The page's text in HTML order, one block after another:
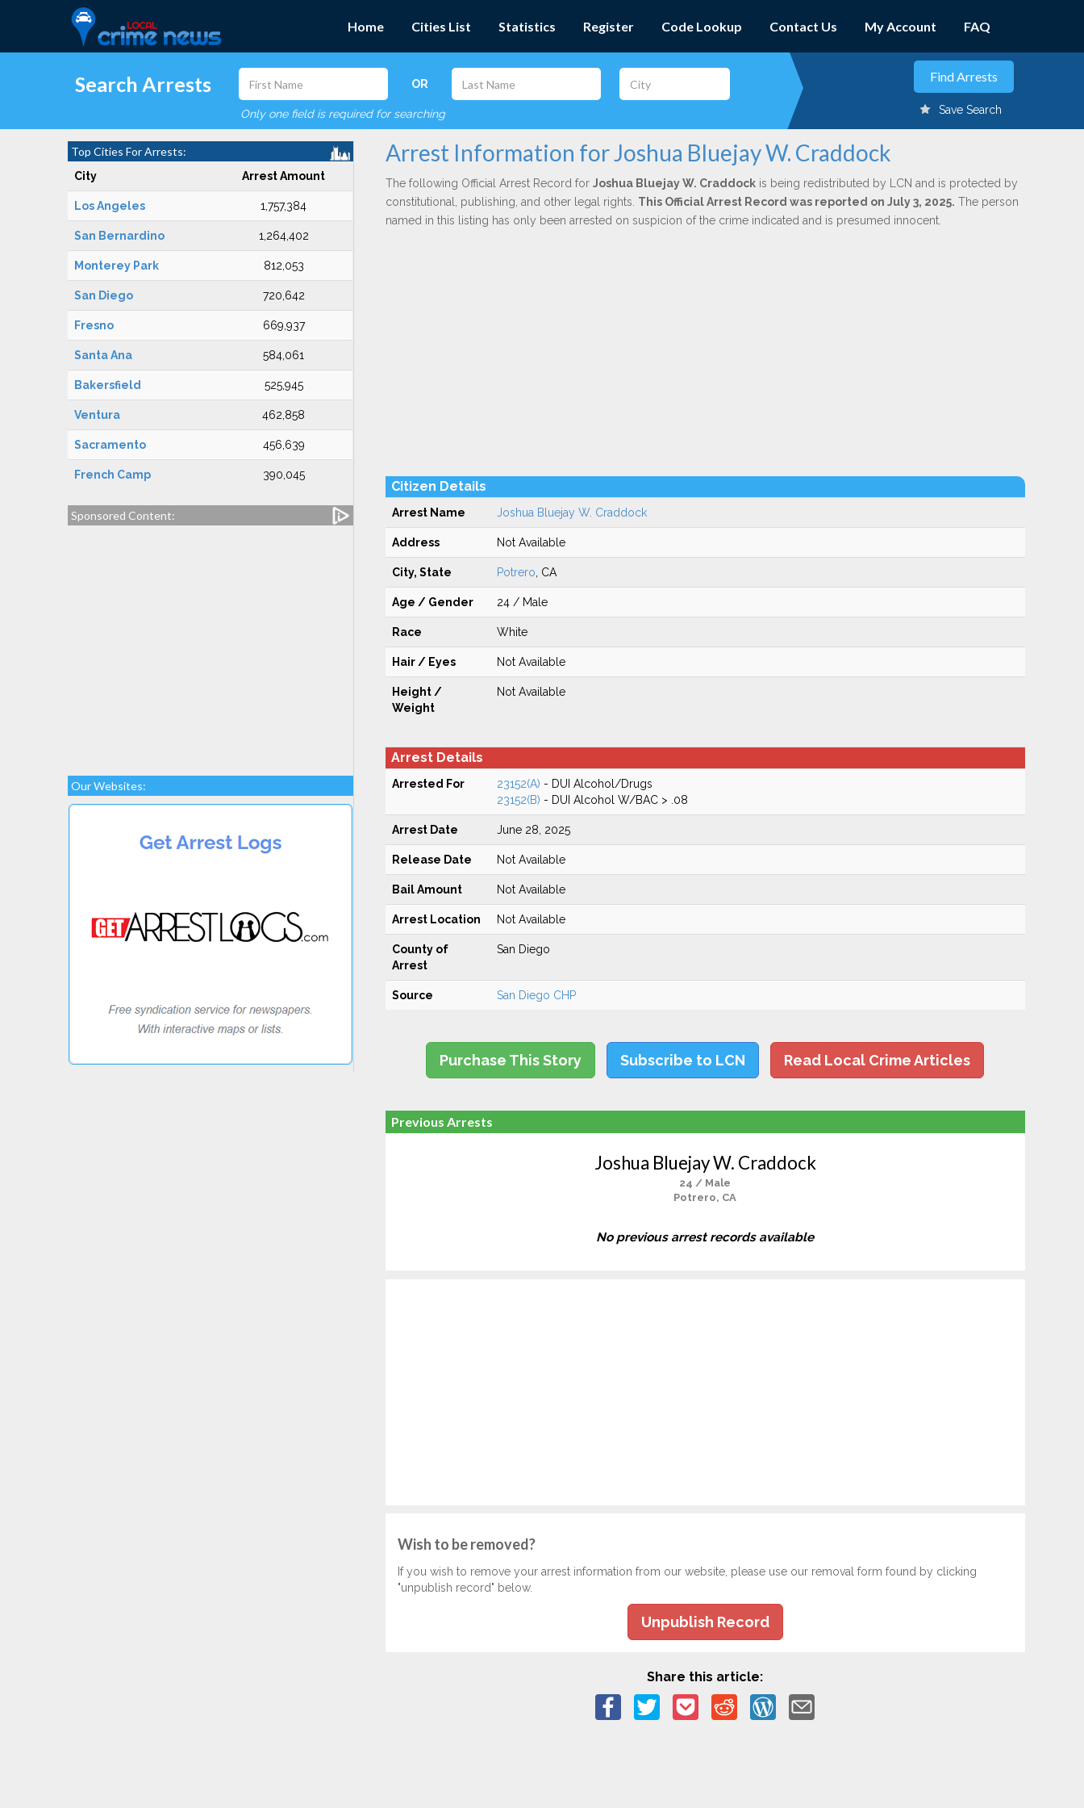
Home Cities List Statistics Register Code Lookup Contact Us My Account FAQ
Search Arrests OR
Only one field is required for searching Save Search
Top Cities For Arrests:
City Arrest Amount
Los Angeles 1,757,384
San Bernardino 1,264,402
Monterey Park 812,053
San Diego 720,642
Fresno 669,937
Santa Ana 584,061
Bakersfield 525,945
Ventura 462,858
Sacramento 456,639
French Camp 390,045
Sponsored Content:
Our Websites:
Arrest Information for Joshua Bluejay W. Craddock
The following Official Arrest Record for Joshua Bluejay W. Craddockis being redistributed by LCN and is protected by
constitutional, publishing, and other legal rights. This Official Arrest Record was reported on July 3, 2025. The person
named in this listing has only been arrested on suspicion of the crime indicated and is presumed innocent.
Citizen Details
Arrest Name Joshua Bluejay W. Craddock
Address Not Available
City, State Potrero , CA
Age / Gender 24 / Male
Race White
Hair / Eyes Not Available
Height /
Weight
Not Available
Arrest Details
Arrested For 23152(A) - DUI Alcohol/Drugs
23152(B) - DUI Alcohol W/BAC > .08
Arrest Date June 28, 2025
Release Date Not Available
Bail Amount Not Available
Arrest Location Not Available
County of
Arrest
San Diego
Source San Diego CHP
Purchase This Story Subscribe to LCN Read Local Crime Articles
Previous Arrests
Joshua Bluejay W. Craddock
24 / Male
Potrero, CA
No previous arrest records available
Wish to be removed?
If you wish to remove your arrest information from our website, please use our removal form found by clicking
"unpublish record" below.
Unpublish Record
Share this article: